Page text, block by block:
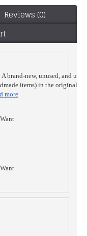
Reviews (0)
A brand-new, unused, and
items) in the original
more